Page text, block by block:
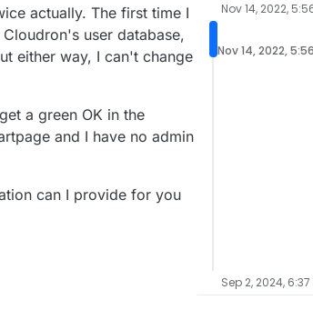
actually. The first time I
user database,
either way, I can't change
a green OK in the
and I have no admin
can I provide for you
Nov 14, 2022,
Nov 14, 2022,
Sep 2, 2024, 6:37